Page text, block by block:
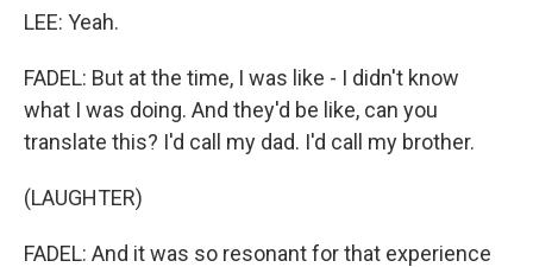
LEE: Yeah.
FADEL: But at the time, I was like - I didn't know
what I was doing. And they'd be like, can you
translate this? I'd call my dad. I'd call my brother.
(LAUGHTER)
FADEL: And it was so resonant for that experience